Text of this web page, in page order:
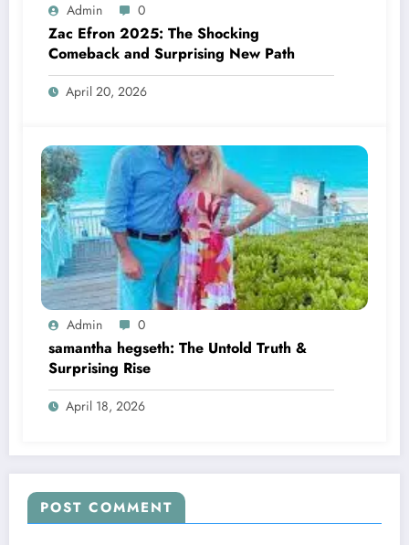
Admin 0
Zac Efron 2025: The Shocking
Comeback and Surprising New Path
April 20, 2026
Admin 0
samantha hegseth: The Untold Truth &
Surprising Rise
April 18, 2026
POST COMMENT